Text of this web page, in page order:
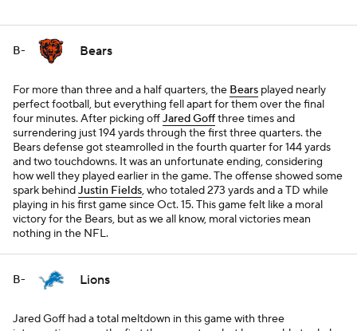
B- Bears
For more than three and a half quarters, the Bears played nearly
perfect football, but everything fell apart for them over the final
four minutes. After picking offJared Goffthree times and
surrendering just 194 yards through the first three quarters. the
Bears defense got steamrolled in the fourth quarter for 144 yards
and two touchdowns. It was an unfortunate ending, considering
how well they played earlier in the game. The offense showed some
spark behindJustin Fields, who totaled 273 yards and a TD while
playing in his first game since Oct. 15. This game felt like a moral
victory for the Bears, but as we all know, moral victories mean
nothing in the NFL.
B- Lions
Jared Goff had a total meltdown in this game with three